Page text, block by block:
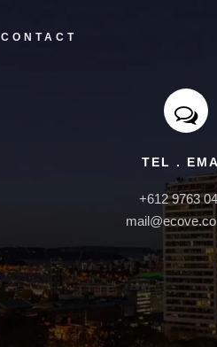
CONTACT
TEL .
+612 9763